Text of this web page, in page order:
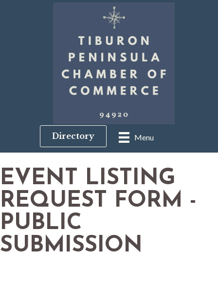
Menu
Directory
EVENT LISTING
REQUEST FORM -
PUBLIC
SUBMISSION